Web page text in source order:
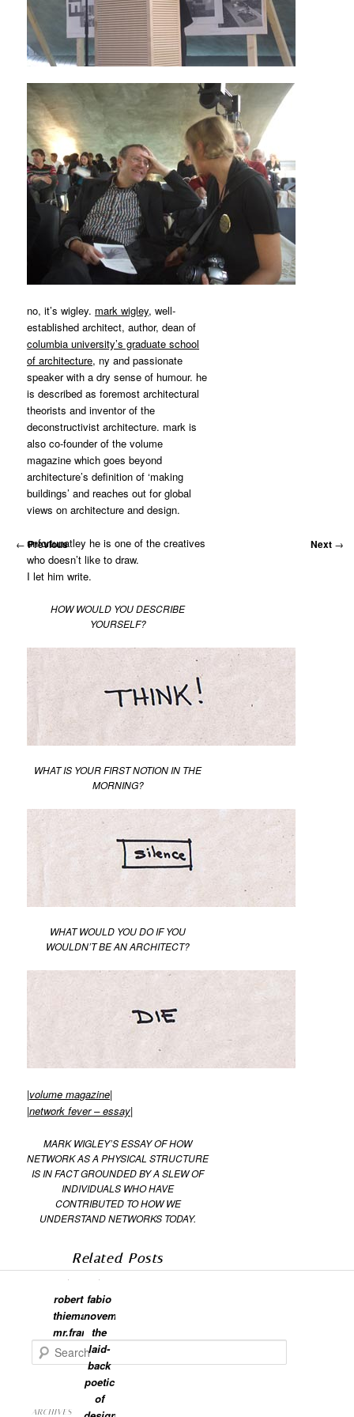
KRZYKOWSKI
←Previous Next →
no, it’s wigley. mark wigley, well-
established architect, author, dean of
columbia university’s graduate school
of architecture, ny and passionate
speaker with a dry sense of humour. he
is described as foremost architectural
theorists and inventor of the
deconstructivist architecture. mark is
also co-founder of the volume
magazine which goes beyond
architecture’s definition of ‘making
buildings’ and reaches out for global
views on architecture and design.
unfortunatley he is one of the creatives
who doesn’t like to draw.
I let him write.
HOW WOULD YOU DESCRIBE
YOURSELF?
WHAT IS YOUR FIRST NOTION IN THE
MORNING?
WHAT WOULD YOU DO IF YOU
WOULDN’T BE AN ARCHITECT?
|volume magazine|
|network fever – essay|
MARK WIGLEY’S ESSAY OF HOW
NETWORK AS A PHYSICAL STRUCTURE
IS IN FACT GROUNDED BY A SLEW OF
INDIVIDUALS WHO HAVE
CONTRIBUTED TO HOW WE
UNDERSTAND NETWORKS TODAY.
Related Posts
robert
thiemann:
mr.frame
fabio
novembre:
the
laid-
back
poetic
of
Search
ARCHIVES